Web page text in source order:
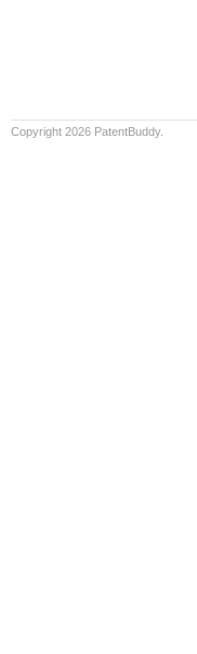
Copyright 2026 PatentBuddy.